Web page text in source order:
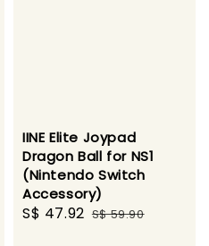
IINE Elite Joypad
Dragon Ball for NS1
(Nintendo Switch
Accessory)
Sale
S$ 47.92 Regular
S$ 59.90